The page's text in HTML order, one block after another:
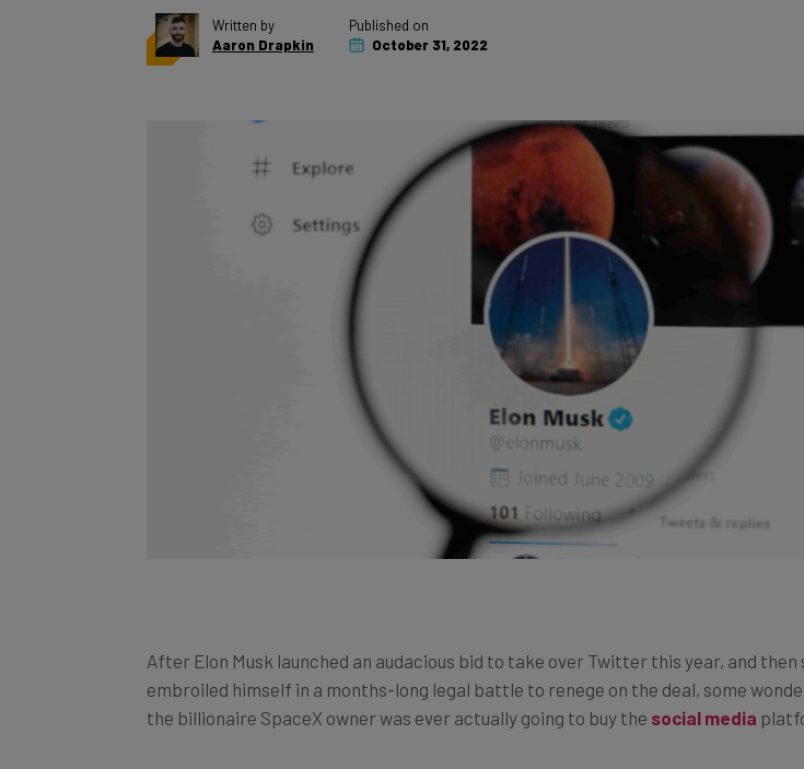
Aaron Drapkin
October 31, 2022
embroiled himself in a months-long legal battle to renege on the deal, some
the billionaire SpaceX owner was ever actually going to buy thesocial media